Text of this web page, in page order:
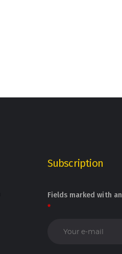
Subscription
Fields marked with an
*